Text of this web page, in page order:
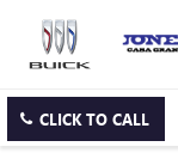
CLICK TO CALL